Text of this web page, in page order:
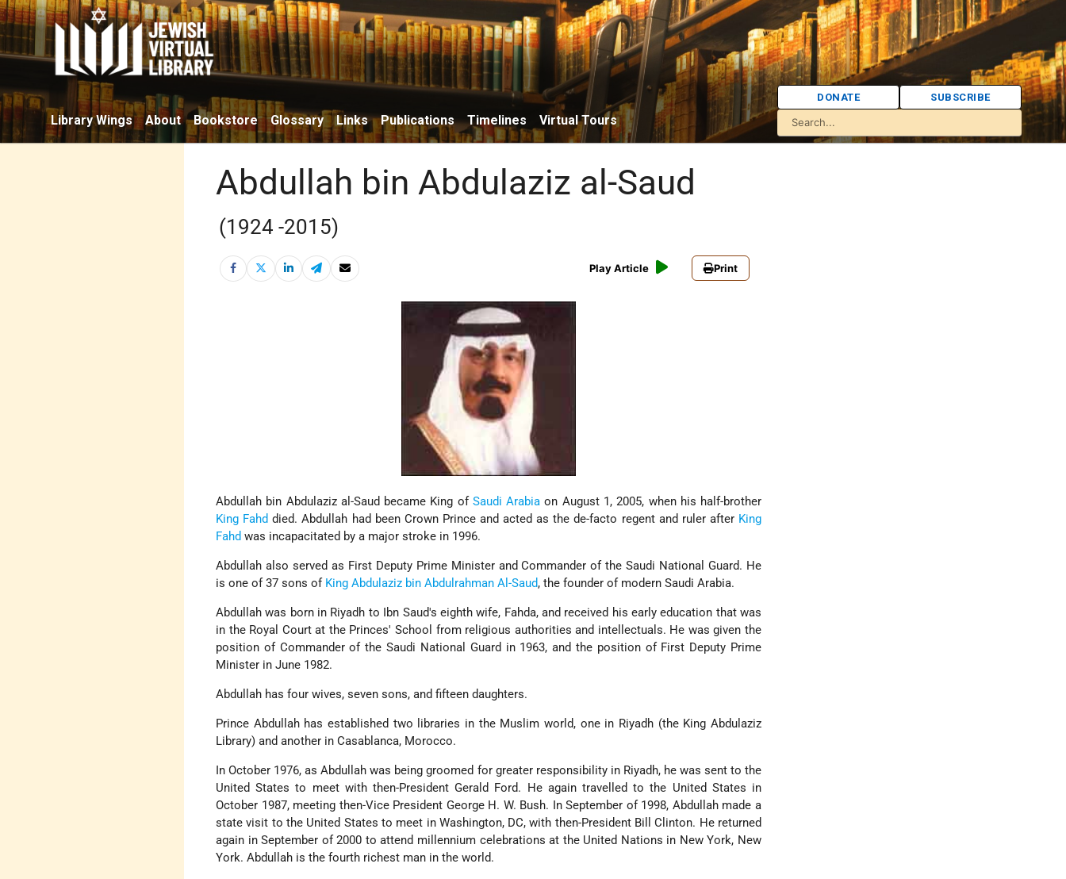
Library Wings About Bookstore Glossary Links Publications Timelines Virtual Tours
DONATE SUBSCRIBE
Abdullah bin Abdulaziz al-Saud
(1924 -2015)
Play Article Print
Abdullah bin Abdulaziz al-Saud became King of Saudi Arabia on August 1, 2005, when his half-brother
King Fahd died. Abdullah had been Crown Prince and acted as the de-facto regent and ruler after King
Fahd was incapacitated by a major stroke in 1996.
Abdullah also served as First Deputy Prime Minister and Commander of the Saudi National Guard. He
is one of 37 sons of King Abdulaziz bin Abdulrahman Al-Saud, the founder of modern Saudi Arabia.
Abdullah was born in Riyadh to Ibn Saud's eighth wife, Fahda, and received his early education that was
in the Royal Court at the Princes' School from religious authorities and intellectuals. He was given the
position of Commander of the Saudi National Guard in 1963, and the position of First Deputy Prime
Minister in June 1982.
Abdullah has four wives, seven sons, and fifteen daughters.
Prince Abdullah has established two libraries in the Muslim world, one in Riyadh (the King Abdulaziz
Library) and another in Casablanca, Morocco.
In October 1976, as Abdullah was being groomed for greater responsibility in Riyadh, he was sent to the
United States to meet with then-President Gerald Ford. He again travelled to the United States in
October 1987, meeting then-Vice President George H. W. Bush. In September of 1998, Abdullah made a
state visit to the United States to meet in Washington, DC, with then-President Bill Clinton. He returned
again in September of 2000 to attend millennium celebrations at the United Nations in New York, New
York. Abdullah is the fourth richest man in the world.